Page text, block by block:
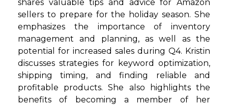
shares valuable tips and advice for Amazon
sellers to prepare for the holiday season. She
emphasizes the importance of inventory
management and planning, as well as the
potential for increased sales during Q4. Kristin
discusses strategies for keyword optimization,
shipping timing, and finding reliable and
profitable products. She also highlights the
benefits of becoming a member of her